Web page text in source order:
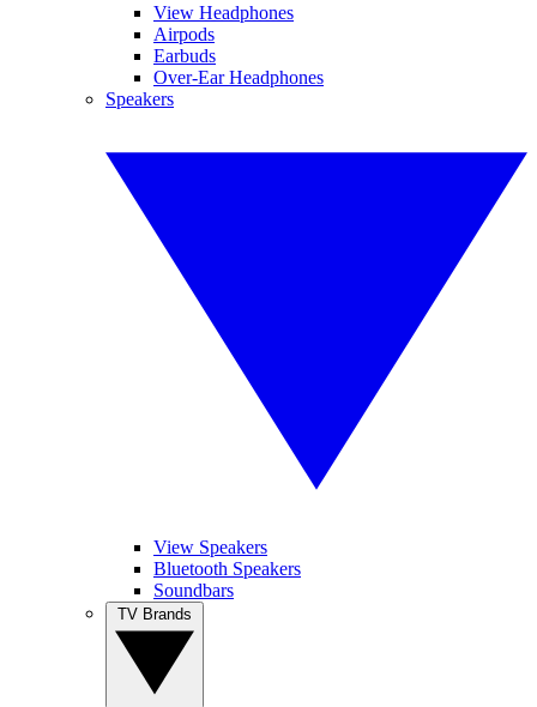
View Headphones
Airpods
Earbuds
Over-Ear Headphones
Speakers
View Speakers
Bluetooth Speakers
Soundbars